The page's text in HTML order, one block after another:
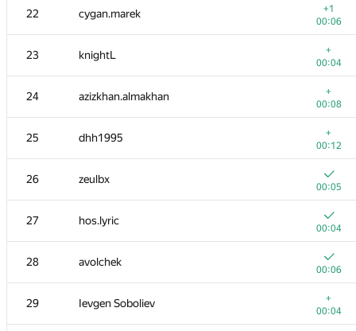
22 cygan.marek
+1
00:06
23 knightL
+
00:04
24 azizkhan.almakhan
+
00:08
25 dhh1995
+
00:12
26 zeulbx
00:05
27 hos.lyric
00:04
28 avolchek
00:06
29 Ievgen Soboliev
+
00:04
5
00:05
6 mexmans
00:07
7 caiwaifung
00:04
8 Riv
00:08
9 nik.ioffe
00:05
10 Kvark161
00:27
11 Milanin
00:05
12 Sammarize
00:07